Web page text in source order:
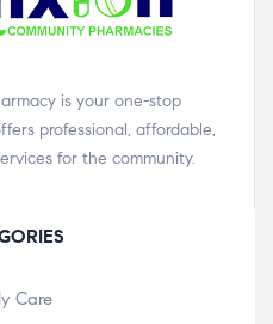
is your one-stop
professional, affordable,
for the community.
Care